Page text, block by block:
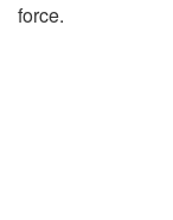
force.